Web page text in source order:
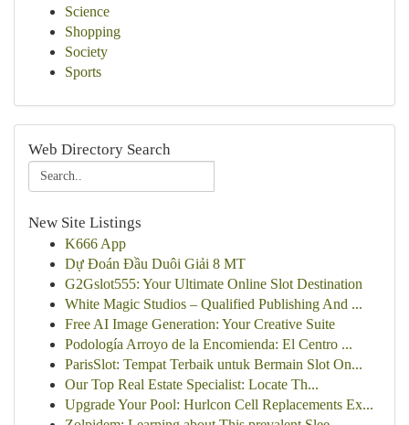
Science
Shopping
Society
Sports
Web Directory Search
New Site Listings
K666 App
Dự Đoán Đầu Duôi Giải 8 MT
G2Gslot555: Your Ultimate Online Slot Destination
White Magic Studios – Qualified Publishing And ...
Free AI Image Generation: Your Creative Suite
Podología Arroyo de la Encomienda: El Centro ...
ParisSlot: Tempat Terbaik untuk Bermain Slot On...
Our Top Real Estate Specialist: Locate Th...
Upgrade Your Pool: Hurlcon Cell Replacements Ex...